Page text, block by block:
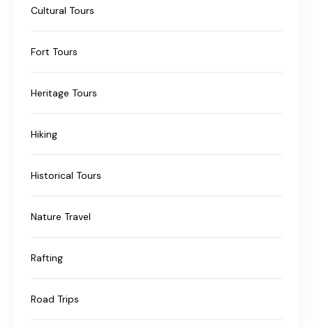
Cultural Tours
Fort Tours
Heritage Tours
Hiking
Historical Tours
Nature Travel
Rafting
Road Trips